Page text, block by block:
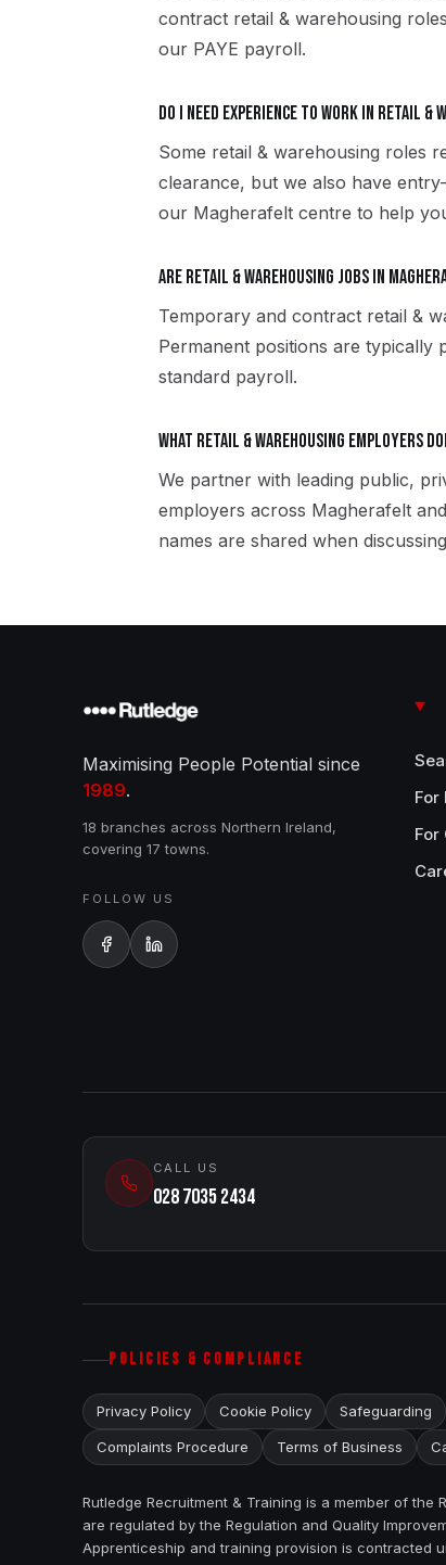
contract retail & warehousing
our PAYE payroll.
Do I need experience to work in retail &
Some retail & warehousing roles
clearance, but we also have
our Magherafelt centre to help
Are retail & warehousing jobs in
Temporary and contract retail &
Permanent positions are typically
standard payroll.
What retail & warehousing employers
We partner with leading public,
employers across Magherafelt
names are shared when
Maximising People Potential since
1989.
18 branches across Northern Ireland,
covering 17 towns.
FOLLOW US
For
For
CALL US
028 7035 2434
POLICIES & COMPLIANCE
Privacy Policy Cookie Policy Safeguarding
Complaints Procedure Terms of Business
Rutledge Recruitment & Training is a member of the
are regulated by the Regulation and Quality
Apprenticeship and training provision is contracted